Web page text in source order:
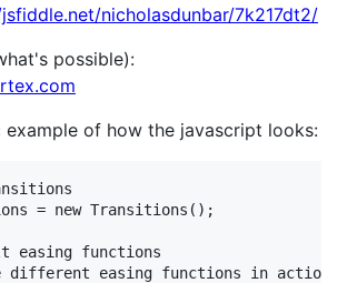
nicholasdunbar/7k217dt2/
possible):
example of how the javascript looks:
= new Transitions();
easing functions
different easing functions in action